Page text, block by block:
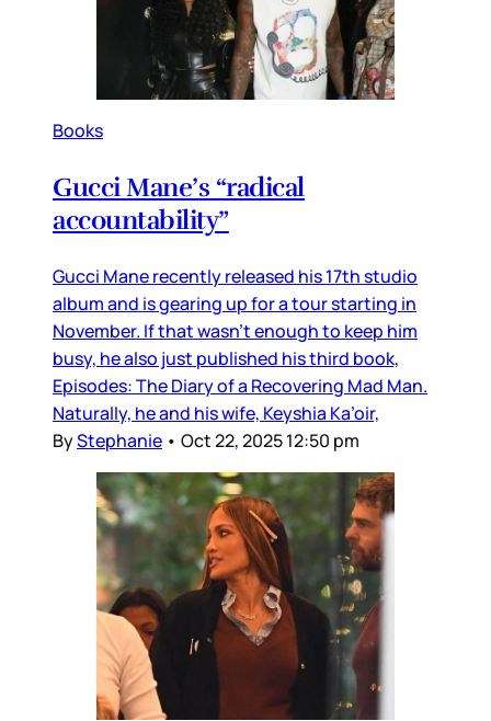
Books
Gucci Mane’s “radical
accountability”
Gucci Mane recently released his 17th studio
album and is gearing up for a tour starting in
November. If that wasn’t enough to keep him
busy, he also just published his third book,
Episodes: The Diary of a Recovering Mad Man.
Naturally, he and his wife, Keyshia Ka’oir,
ByStephanie • Oct 22, 2025 12:50 pm